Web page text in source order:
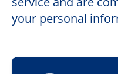
your personal